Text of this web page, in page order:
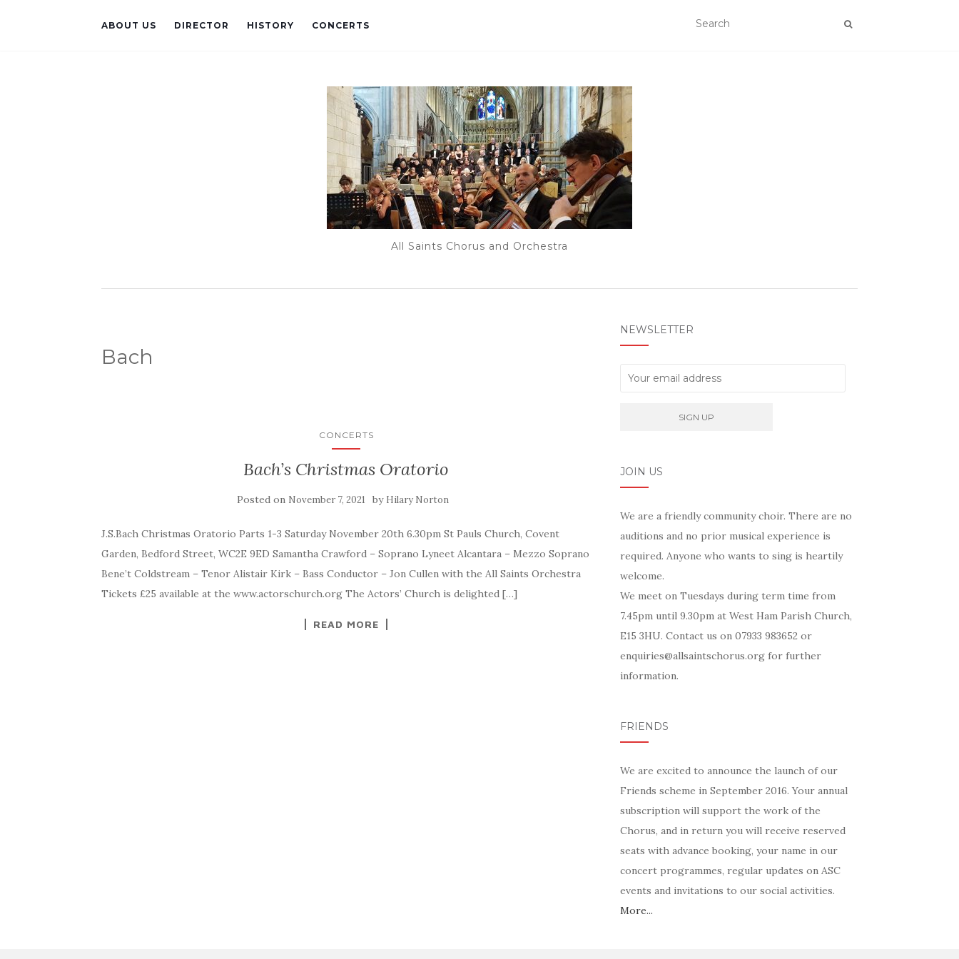
ABOUT US DIRECTOR HISTORY CONCERTS
All Saints Chorus and Orchestra
Bach
CONCERTS
Bach’s Christmas Oratorio
Posted on November 7, 2021 by Hilary Norton
J.S.Bach Christmas Oratorio Parts 1-3 Saturday November 20th 6.30pm St Pauls Church, Covent
Garden, Bedford Street, WC2E 9ED Samantha Crawford – Soprano Lyneet Alcantara – Mezzo Soprano
Bene’t Coldstream – Tenor Alistair Kirk – Bass Conductor – Jon Cullen with the All Saints Orchestra
Tickets £25 available at the www.actorschurch.org The Actors’ Church is delighted […]
READ MORE
NEWSLETTER
JOIN US
We are a friendly community choir. There are no
auditions and no prior musical experience is
required. Anyone who wants to sing is heartily
welcome.
We meet on Tuesdays during term time from
7.45pm until 9.30pm at West Ham Parish Church,
E15 3HU. Contact us on 07933 983652 or
enquiries@allsaintschorus.org for further
information.
FRIENDS
We are excited to announce the launch of our
Friends scheme in September 2016. Your annual
subscription will support the work of the
Chorus, and in return you will receive reserved
seats with advance booking, your name in our
concert programmes, regular updates on ASC
events and invitations to our social activities.
More...